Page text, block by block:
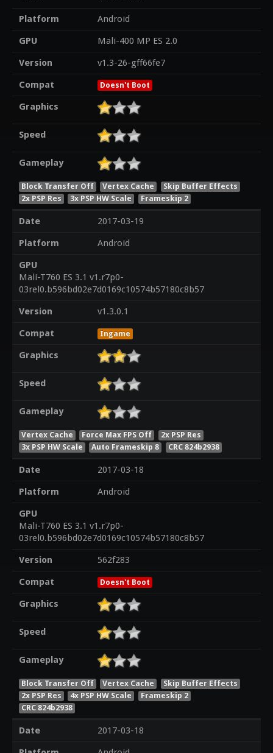
Platform
Android
GPU
Mali-400 MP ES 2.0
Version
v1.3-26-gff66fe7
Compat
Doesn't Boot
Graphics
Speed
Gameplay
Block Transfer Off Vertex Cache
Skip Buffer Effects
2x PSP Res
3x PSP HW Scale Frameskip 2
Date
2017-03-19
Platform
Android
GPU
Mali-T760 ES 3.1 v1.r7p0-
03rel0.b596bd02e7d0169c10574b57180c8b57
Version
v1.3.0.1
Compat
Ingame
Graphics
Speed
Gameplay
Vertex Cache Force Max FPS Off
2x PSP Res
3x PSP HW Scale
Auto Frameskip 8 CRC 824b2938
Date
2017-03-18
Platform
Android
GPU
Mali-T760 ES 3.1 v1.r7p0-
03rel0.b596bd02e7d0169c10574b57180c8b57
Version
562f283
Compat
Doesn't Boot
Graphics
Speed
Gameplay
Block Transfer Off Vertex Cache
Skip Buffer Effects
2x PSP Res
4x PSP HW Scale
Frameskip 2
CRC 824b2938
Date
2017-03-18